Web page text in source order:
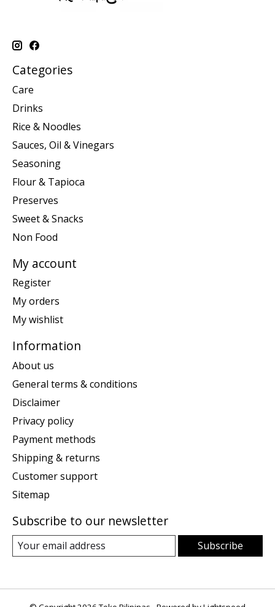
Categories
Care
Drinks
Rice & Noodles
Sauces, Oil & Vinegars
Seasoning
Flour & Tapioca
Preserves
Sweet & Snacks
Non Food
My account
Register
My orders
My wishlist
Information
About us
General terms & conditions
Disclaimer
Privacy policy
Payment methods
Shipping & returns
Customer support
Sitemap
Subscribe to our newsletter
Subscribe